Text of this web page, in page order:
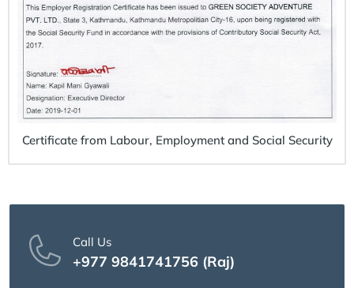
Certificate from Labour, Employment and Social Security
Call Us
+977 9841741756 (Raj)